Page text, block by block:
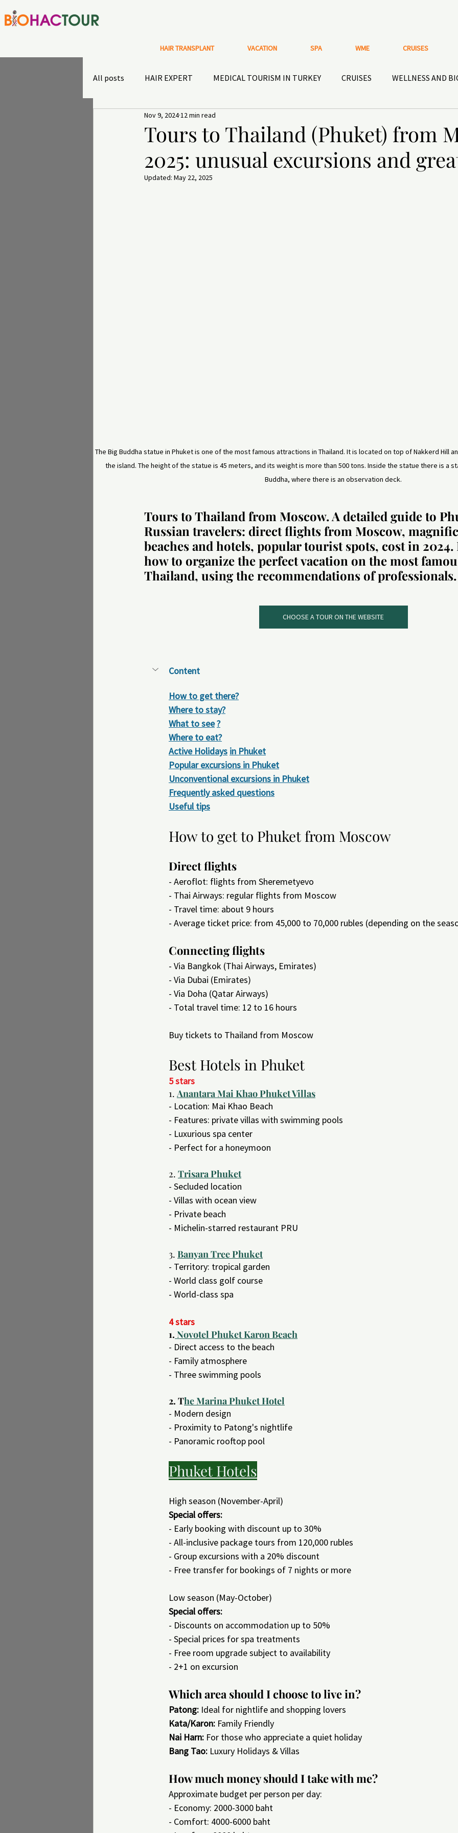
HAIR TRANSPLANT VACATION SPA WME CRUISES
All posts HAIR EXPERT MEDICAL TOURISM IN TURKEY CRUISES WELLNESS AND
Special Offers Sultans diary
TRAVEL INSURANCE OUTDOOR GEAR Nutritional supplements and HEALTHY
Tours to Thailand (Phuket) from
2025: unusual excursions and
Nov 9, 2024 12 min read
Updated: May 22, 2025
The Big Buddha statue in Phuket is one of the most famous attractions in Thailand. It is located on top of Nakkerd Hill
the island. The height of the statue is 45 meters, and its weight is more than 500 tons. Inside the statue there is a
Buddha, where there is an observation deck.
Tours to Thailand from Moscow. A detailed guide to
Russian travelers: direct flights from Moscow,
beaches and hotels, popular tourist spots, cost in
how to organize the perfect vacation on the most
Thailand, using the recommendations of professionals.
CHOOSE A TOUR ON THE WEBSITE
Content
How to get there?
Where to stay?
What to see?
Where to eat?
Active Holidays in Phuket
Popular excursions in Phuket
Unconventional excursions in Phuket
Frequently asked questions
Useful tips
How to get to Phuket from Moscow
Direct flights
- Aeroflot: flights from Sheremetyevo
- Thai Airways: regular flights from Moscow
- Travel time: about 9 hours
- Average ticket price: from 45,000 to 70,000 rubles (depending on the
Connecting flights
- Via Bangkok (Thai Airways, Emirates)
- Via Dubai (Emirates)
- Via Doha (Qatar Airways)
- Total travel time: 12 to 16 hours
Buy tickets to Thailand from Moscow
Best Hotels in Phuket
5 stars
1. Anantara Mai Khao Phuket Villas
- Location: Mai Khao Beach
- Features: private villas with swimming pools
- Luxurious spa center
- Perfect for a honeymoon
2. Trisara Phuket
- Secluded location
- Villas with ocean view
- Private beach
- Michelin-starred restaurant PRU
3. Banyan Tree Phuket
- Territory: tropical garden
- World class golf course
- World-class spa
4 stars
1. Novotel Phuket Karon Beach
- Direct access to the beach
- Family atmosphere
- Three swimming pools
2. The Marina Phuket Hotel
- Modern design
- Proximity to Patong's nightlife
- Panoramic rooftop pool
Phuket Hotels
High season (November-April)
Special offers:
- Early booking with discount up to 30%
- All-inclusive package tours from 120,000 rubles
- Group excursions with a 20% discount
- Free transfer for bookings of 7 nights or more
Low season (May-October)
Special offers:
- Discounts on accommodation up to 50%
- Special prices for spa treatments
- Free room upgrade subject to availability
- 2+1 on excursion
Which area should I choose to live in?
Patong: Ideal for nightlife and shopping lovers
Kata/Karon: Family Friendly
Nai Harn: For those who appreciate a quiet holiday
Bang Tao: Luxury Holidays & Villas
How much money should I take with me?
Approximate budget per person per day:
- Economy: 2000-3000 baht
- Comfort: 4000-6000 baht